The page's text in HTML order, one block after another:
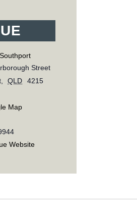
Street
, QLD
4215
Map
Website